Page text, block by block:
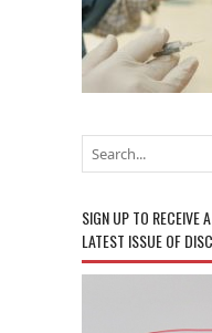
SIGN UP TO RECEIVE
LATEST ISSUE OF